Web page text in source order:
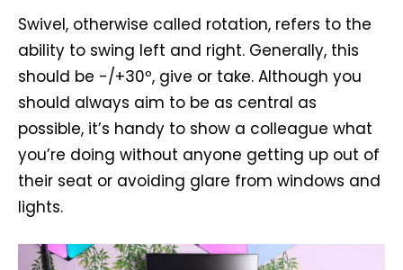
Swivel, otherwise called rotation, refers to the
ability to swing left and right. Generally, this
should be -/+30º, give or take. Although you
should always aim to be as central as
possible, it’s handy to show a colleague what
you’re doing without anyone getting up out of
their seat or avoiding glare from windows and
lights.